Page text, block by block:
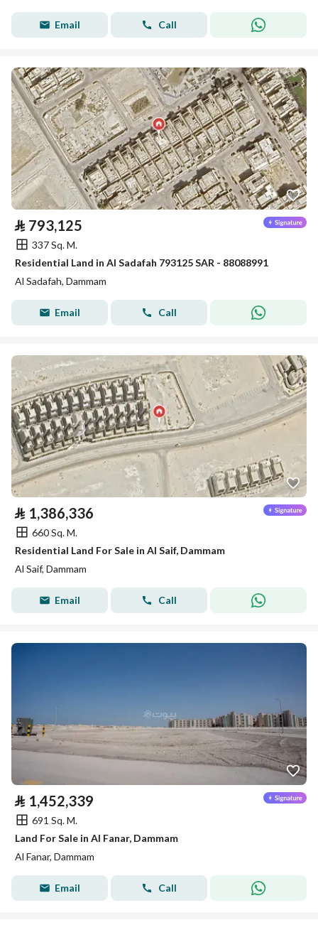
Email Call
⃁ 793,125
337 Sq. M.
Residential Land in Al Sadafah 793125 SAR - 88088991
Al Sadafah, Dammam
Email Call
⃁ 1,386,336
660 Sq. M.
Residential Land For Sale in Al Saif, Dammam
Al Saif, Dammam
Email Call
⃁ 1,452,339
691 Sq. M.
Land For Sale in Al Fanar, Dammam
Al Fanar, Dammam
Email Call